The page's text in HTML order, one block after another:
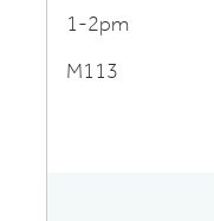
1-2pm
M113